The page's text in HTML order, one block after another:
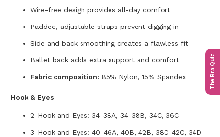
The Bra Quiz
Wire-free design provides all-day comfort
Padded, adjustable straps prevent digging in
Side and back smoothing creates a flawless fit
Ballet back adds extra support and comfort
Fabric composition: 85% Nylon, 15% Spandex
Hook & Eyes:
2-Hook and Eyes: 34-38A, 34-38B, 34C, 36C
3-Hook and Eyes: 40-46A, 40B, 42B, 38C-42C, 34D-